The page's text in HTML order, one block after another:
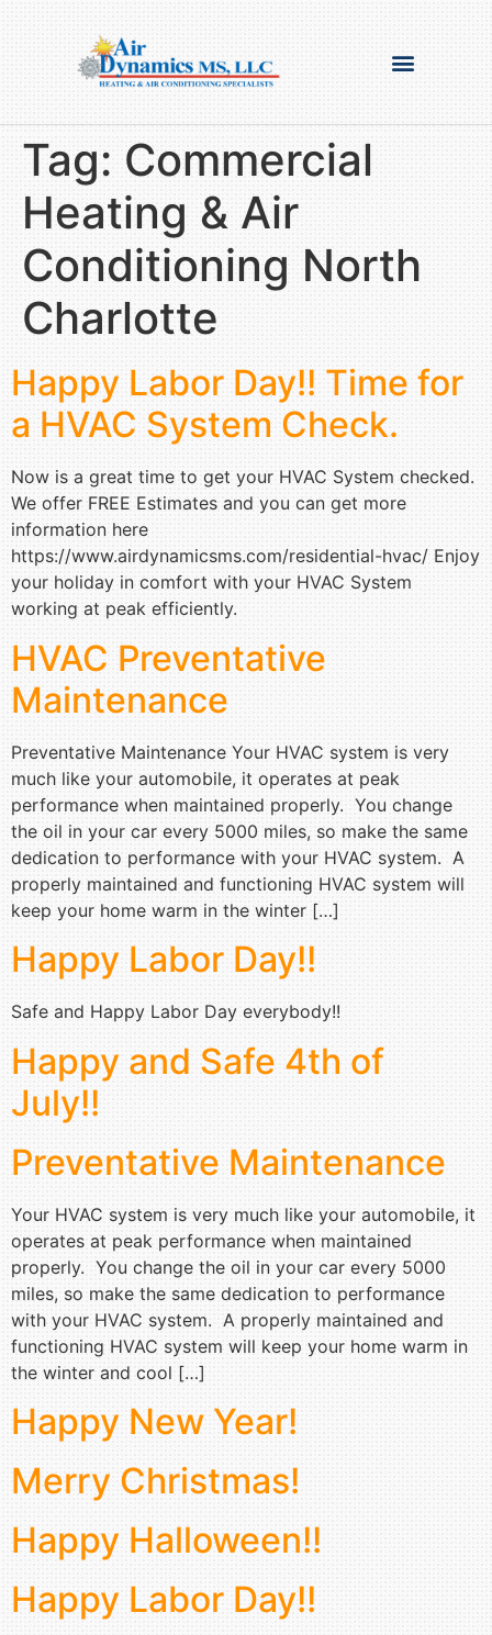
Tag: Commercial
Heating & Air
Conditioning North
Charlotte
Happy Labor Day!! Time for
a HVAC System Check.
Now is a great time to get your HVAC System checked.
We offer FREE Estimates and you can get more
information here
https://www.airdynamicsms.com/residential-hvac/ Enjoy
your holiday in comfort with your HVAC System
working at peak efficiently.
HVAC Preventative
Maintenance
Preventative Maintenance Your HVAC system is very
much like your automobile, it operates at peak
performance when maintained properly. You change
the oil in your car every 5000 miles, so make the same
dedication to performance with your HVAC system. A
properly maintained and functioning HVAC system will
keep your home warm in the winter […]
Happy Labor Day!!
Safe and Happy Labor Day everybody!!
Happy and Safe 4th of
July!!
Preventative Maintenance
Your HVAC system is very much like your automobile, it
operates at peak performance when maintained
properly. You change the oil in your car every 5000
miles, so make the same dedication to performance
with your HVAC system. A properly maintained and
functioning HVAC system will keep your home warm in
the winter and cool […]
Happy New Year!
Merry Christmas!
Happy Halloween!!
Happy Labor Day!!